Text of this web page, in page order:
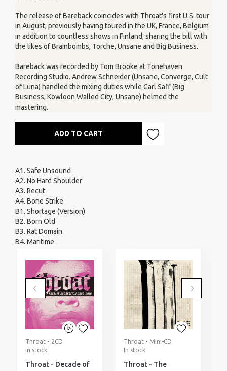
The release of Bareback coincides with Throat's first U.S. tour
in August, previously having toured in the UK, France, Belgium
in addition to countless shows in Finland, sharing the bill with
the likes of Brainbombs, Torche, Unsane and Big Business.
Bareback was recorded by Tom Brooke at Tonehaven
Recording Studio. Andrew Schneider (Unsane, Converge, Cult
of Luna) handled the mixing duties while Carl Saff (Big
Business, Kowloon Walled City, Unsane) helmed the
mastering.
ADD TO CART
A1. Safe Unsound
A2. No Hard Shoulder
A3. Recut
A4. Bone Strike
B1. Shortage (Version)
B2. Born Old
B3. Rat Domain
B4. Maritime
Throat • 2CD
In stock
Throat - Decade of
Throat • Mini-CD
In stock
Throat - The